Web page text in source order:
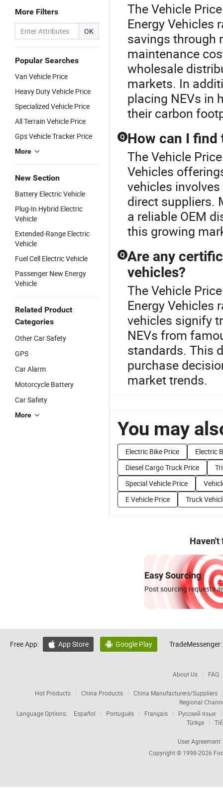
More Filters
OK
Popular Searches
Van Vehicle Price
Heavy Duty Vehicle Price
Specialized Vehicle Price
All Terrain Vehicle Price
Gps Vehicle Tracker Price
More
New Section
Battery Electric Vehicle
Plug-In Hybrid Electric
Vehicle
Extended-Range Electric
Vehicle
Fuel Cell Electric Vehicle
Passenger New Energy
Vehicle
Related Product
Categories
Other Car Safety
GPS
Car Alarm
Motorcycle Battery
Car Safety
More
The Vehicle
Energy Vehicles
savings through
maintenance
wholesale
markets. In
placing NEVs in
their carbon
Q How can I find
The Vehicle
Vehicles
vehicles
direct suppliers.
a reliable OEM
this growing
Q Are any
vehicles?
The Vehicle
Energy Vehicles
vehicles signify
NEVs from
standards. This
purchase
market trends.
You may
Electric Bike Price
Electric
Diesel Cargo Truck Price
Special Vehicle Price
E Vehicle Price
Truck
Haven't
Easy Sourcing
Post sourcing requests
Free App:  App Store  Google Play TradeMessenger:
About Us FAQ
Hot Products China Products
China Manufacturers/Suppliers
Regional
Language Options:
Español Português Français
Русский язык
Türkçe
User Agreement
Copyright © 1998-2026